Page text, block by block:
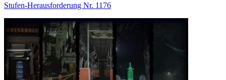
Stufen-Herausforderung Nr. 1176